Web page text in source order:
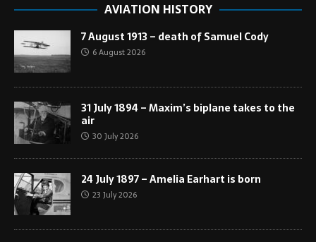
AVIATION HISTORY
7 August 1913 – death of Samuel Cody
6 August 2026
31 July 1894 – Maxim’s biplane takes to the
air
30 July 2026
24 July 1897 – Amelia Earhart is born
23 July 2026